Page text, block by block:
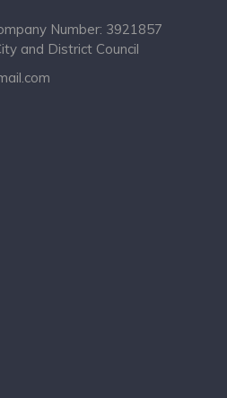
Number: 3921857
and District Council